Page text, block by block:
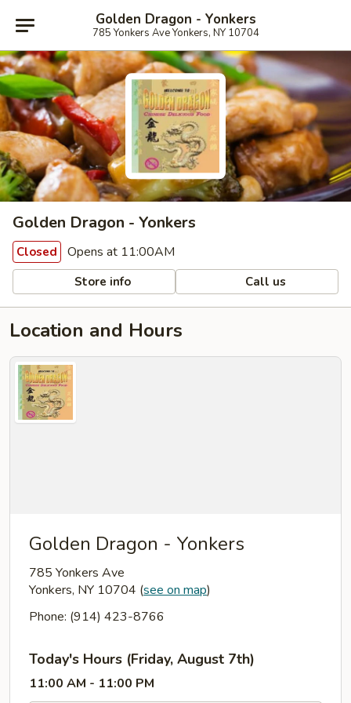
Golden Dragon - Yonkers
785 Yonkers Ave Yonkers, NY 10704
Golden Dragon - Yonkers
Closed Opens at 11:00AM
Store info Call us
Location and Hours
Golden Dragon - Yonkers
785 Yonkers Ave
Yonkers, NY 10704 (see on map)
Phone: (914) 423-8766
Today's Hours (Friday, August 7th)
11:00 AM - 11:00 PM